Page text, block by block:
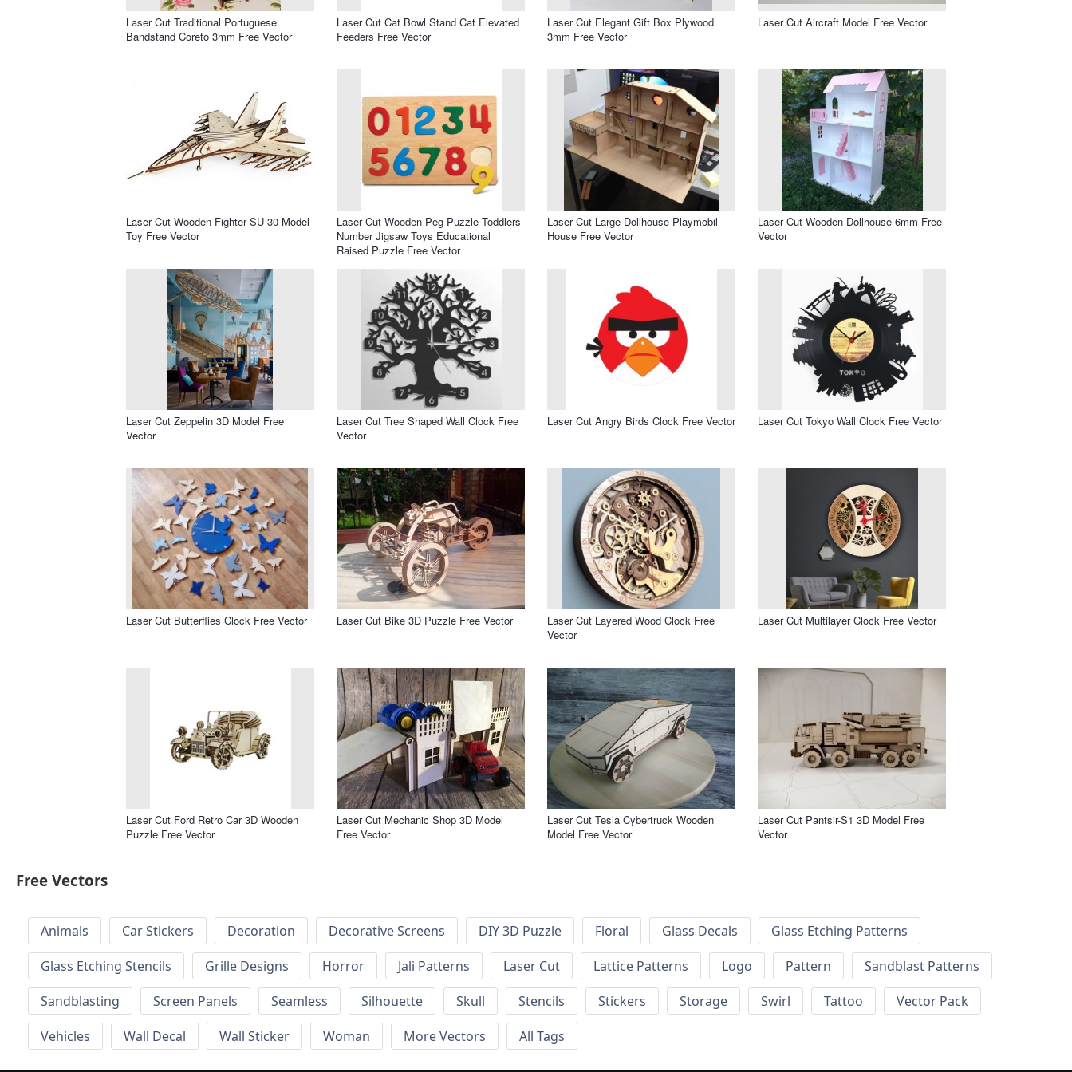
Laser Cut Traditional Portuguese
Bandstand Coreto 3mm Free Vector
Laser Cut Cat Bowl Stand Cat Elevated
Feeders Free Vector
Laser Cut Elegant Gift Box Plywood
3mm Free Vector
Laser Cut Aircraft Model Free Vector
Laser Cut Wooden Fighter SU-30 Model
Toy Free Vector
Laser Cut Wooden Peg Puzzle Toddlers
Number Jigsaw Toys Educational
Raised Puzzle Free Vector
Laser Cut Large Dollhouse Playmobil
House Free Vector
Laser Cut Wooden Dollhouse 6mm Free
Vector
Laser Cut Zeppelin 3D Model Free
Vector
Laser Cut Tree Shaped Wall Clock Free
Vector
Laser Cut Angry Birds Clock Free Vector Laser Cut Tokyo Wall Clock Free Vector
Laser Cut Butterflies Clock Free Vector Laser Cut Bike 3D Puzzle Free Vector
Laser Cut Layered Wood Clock Free
Vector
Laser Cut Multilayer Clock Free Vector
Laser Cut Ford Retro Car 3D Wooden
Puzzle Free Vector
Laser Cut Mechanic Shop 3D Model
Free Vector
Laser Cut Tesla Cybertruck Wooden
Model Free Vector
Laser Cut Pantsir-S1 3D Model Free
Vector
Free Vectors
Animals Car Stickers Decoration Decorative Screens DIY 3D Puzzle Floral Glass Decals
Glass Etching Patterns
Glass Etching Stencils
Grille Designs Horror Jali Patterns Laser Cut Lattice Patterns Logo Pattern
Sandblast Patterns
Sandblasting
Screen Panels Seamless Silhouette Skull Stencils Stickers Storage Swirl Tattoo
Vector Pack
Vehicles
Wall Decal Wall Sticker Woman More Vectors All Tags